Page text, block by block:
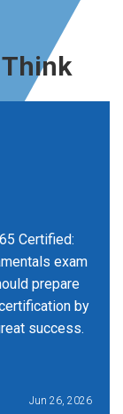
Certified:
exam
prepare
by
success.
Jun 26, 2026